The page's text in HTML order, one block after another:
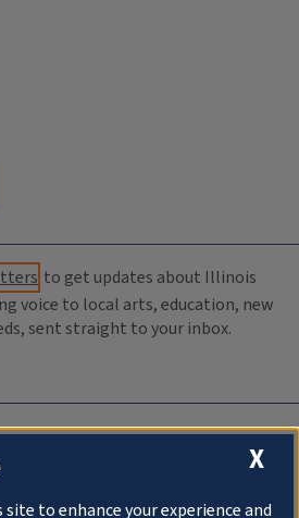
to get updates about Illinois
voice to local arts, education, new
sent straight to your inbox.
X
site to enhance your experience and